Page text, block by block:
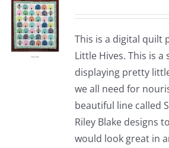
This is a digital quilt
Little Hives. This is a
displaying pretty
we all need for
beautiful line called
Riley Blake designs
would look great in